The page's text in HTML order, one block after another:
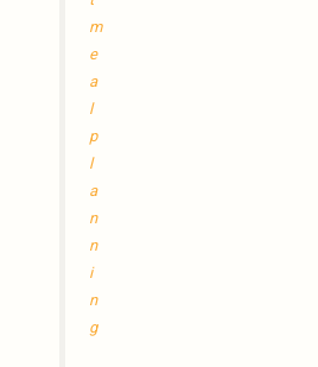
m
e
a
l
p
l
a
n
n
i
n
g